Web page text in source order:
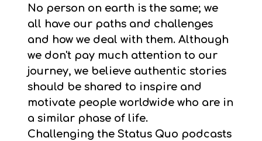
No person on earth is the same; we
all have our paths and challenges
and how we deal with them. Although
we don't pay much attention to our
journey, we believe authentic stories
should be shared to inspire and
motivate people worldwide who are in
a similar phase of life.
Challenging the Status Quo podcasts